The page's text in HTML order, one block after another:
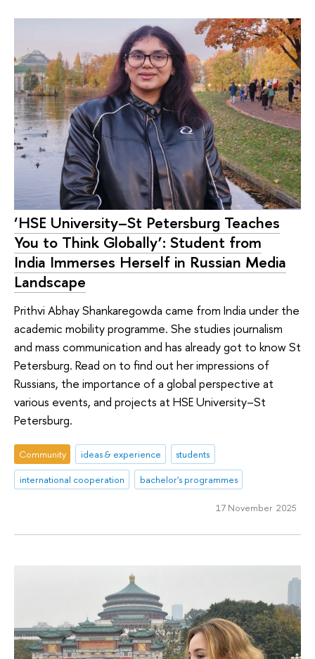
‘HSE University–St Petersburg Teaches
You to Think Globally’: Student from
India Immerses Herself in Russian Media
Landscape
Prithvi Abhay Shankaregowda came from India under the
academic mobility programme. She studies journalism
and mass communication and has already got to know St
Petersburg. Read on to find out her impressions of
Russians, the importance of a global perspective at
various events, and projects at HSE University–St
Petersburg.
Community ideas & experience
students
international cooperation
bachelor's programmes
17 November 2025